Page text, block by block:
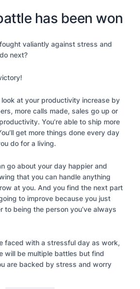
has been won
valiantly against stress and
next?
look at your productivity increase by
more calls made, sales go up or
You’re able to ship more
get more things done every day
do for a living.
go about your day happier and
that you can handle anything
at you. And you find the next part
to improve because you just
to being the person you’ve always
faced with a stressful day as work,
will be multiple battles but find
are backed by stress and worry